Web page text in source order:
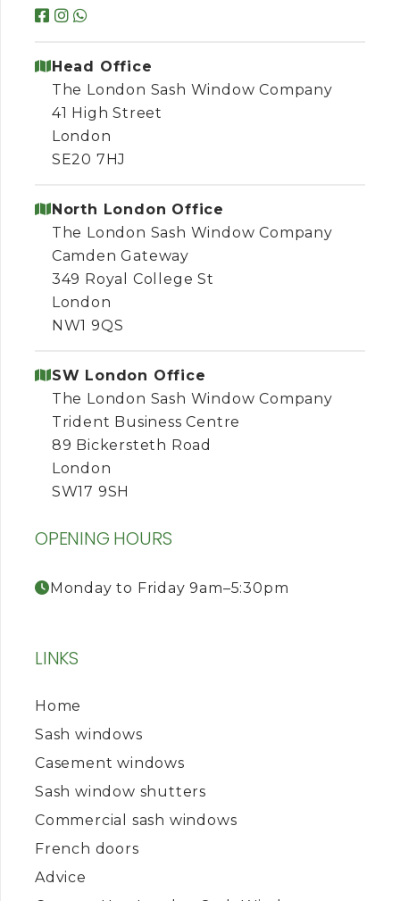
Head Office
The London Sash Window Company
41 High Street
London
SE20 7HJ
North London Office
The London Sash Window Company
Camden Gateway
349 Royal College St
London
NW1 9QS
SW London Office
The London Sash Window Company
Trident Business Centre
89 Bickersteth Road
London
SW17 9SH
OPENING HOURS
Monday to Friday 9am–5:30pm
LINKS
Home
Sash windows
Casement windows
Sash window shutters
Commercial sash windows
French doors
Advice